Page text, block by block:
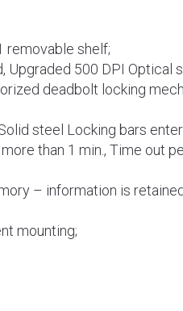
removable shelf;
Upgraded 500 DPI Optical
deadbolt locking
steel Locking bars
than 1 min., Time out
– information is
mounting;